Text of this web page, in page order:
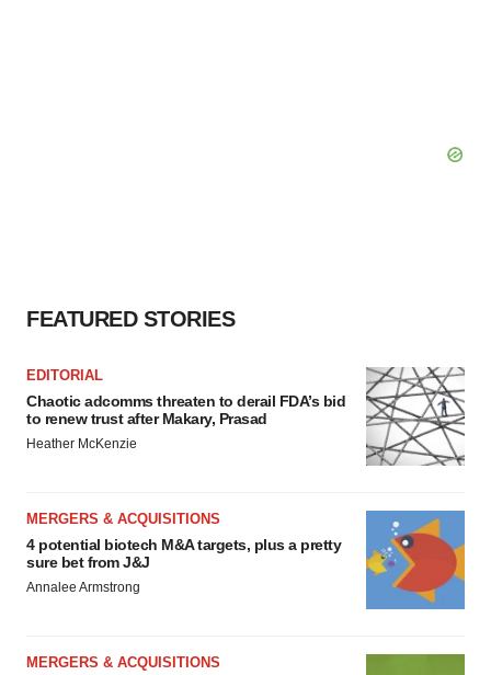
FEATURED STORIES
EDITORIAL
Chaotic adcomms threaten to derail FDA’s bid
to renew trust after Makary, Prasad
Heather McKenzie
MERGERS & ACQUISITIONS
4 potential biotech M&A targets, plus a pretty
sure bet from J&J
Annalee Armstrong
MERGERS & ACQUISITIONS